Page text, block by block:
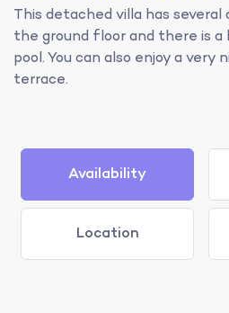
This detached villa has
the ground floor and there is a
pool. You can also enjoy a very
terrace.
Availability
Location